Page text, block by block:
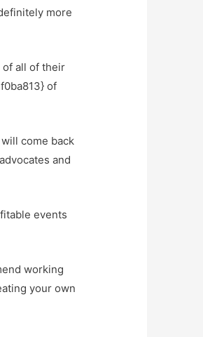
more
of all of their
of
come back
and
events
working
your own